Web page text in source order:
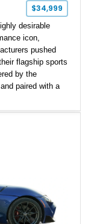
$34,999
desirable
icon,
pushed
flagship sports
by the
paired with a
increasingly